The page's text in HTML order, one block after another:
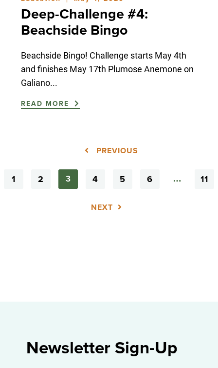
Deep-Challenge #4:
Beachside Bingo
Beachside Bingo! Challenge starts May 4th
and finishes May 17th Plumose Anemone on
Galiano...
READ MORE
PREVIOUS
1 2 3 4 5 6 … 11
NEXT
Newsletter Sign-Up